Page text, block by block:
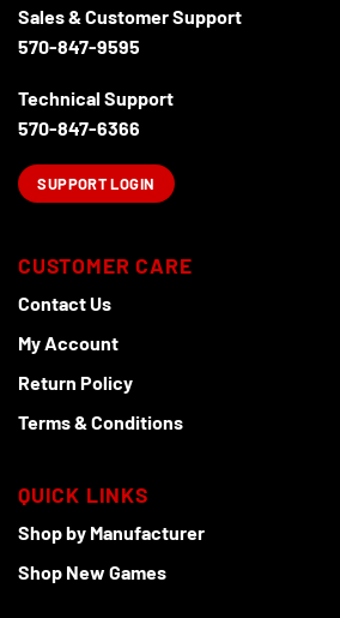
chosen
on
product
page
Sales & Customer Support
570-847-9595
Technical Support
570-847-6366
SUPPORT LOGIN
CUSTOMER CARE
Contact Us
My Account
Return Policy
Terms & Conditions
QUICK LINKS
Shop by Manufacturer
Shop New Games